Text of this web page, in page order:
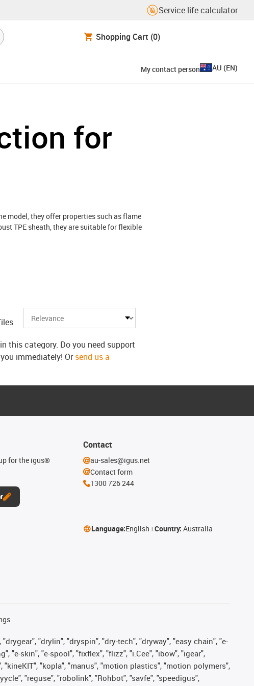
Service life calculator
Shopping Cart (0)
My contact person AU (EN)
for
model, they offer properties such as flame
TPE sheath, they are suitable for flexible
this category. Do you need support
immediately! Orsend us a
for the igus®
Contact
au-sales@igus.net
Contact form
1300 726 244
Language:English Country: Australia
"drylin", "dryspin", "dry-tech", "dryway", "easy chain", "e-
"e-skin", "e-spool", "fixflex", "flizz", "i.Cee", "ibow", "igear",
"kopla", "manus", "motion plastics", "motion polymers",
"reguse", "robolink", "Rohbot", "savfe", "speedigus",